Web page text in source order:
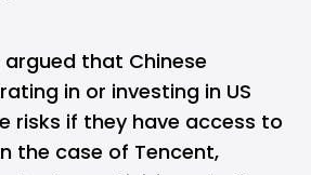
that Chinese
in or investing in US
risks if they have access to
the case of Tencent,